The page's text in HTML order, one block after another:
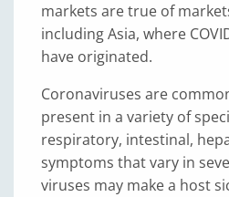
markets are true of
including Asia, where
have originated.
Coronaviruses are
present in a variety of
respiratory, intestinal,
symptoms that vary in
viruses may make a host